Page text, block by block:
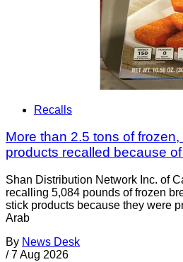
Recalls
More than 2.5 tons of
products recalled because
Shan Distribution Network Inc. of
recalling 5,084 pounds of frozen
stick products because they were
Arab
By News Desk
/ 7 Aug 2026